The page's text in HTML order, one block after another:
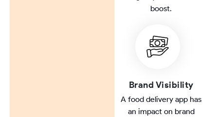
boost.
Brand Visibility
A food delivery app has
an impact on brand